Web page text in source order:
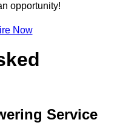
opportunity!
Now
Service